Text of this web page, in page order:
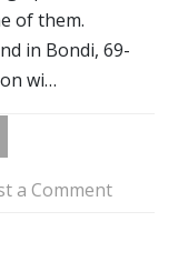
of them.
in Bondi, 69-
wi…
a Comment